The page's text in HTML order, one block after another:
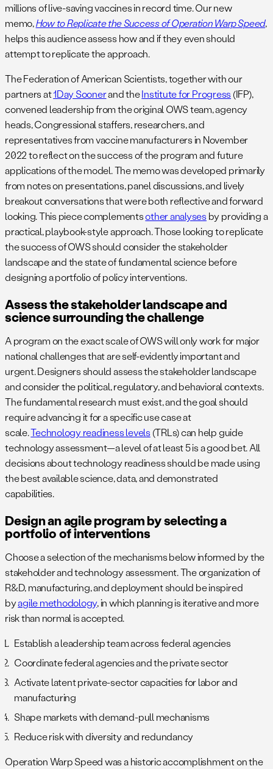
millions of live-saving vaccines in record time. Our new
memo,How to Replicate the Success of Operation Warp Speed,
helps this audience assess how and if they even should
attempt to replicate the approach.
The Federation of American Scientists, together with our
partners at1Day Soonerand theInstitute for Progress (IFP),
convened leadership from the original OWS team, agency
heads, Congressional staffers, researchers, and
representatives from vaccine manufacturers in November
2022 to reflect on the success of the program and future
applications of the model. The memo was developed primarily
from notes on presentations, panel discussions, and lively
breakout conversations that were both reflective and forward
looking. This piece complementsother analyses by providing a
practical, playbook-style approach. Those looking to replicate
the success of OWS should consider the stakeholder
landscape and the state of fundamental science before
designing a portfolio of policy interventions.
Assess the stakeholder landscape and
science surrounding the challenge
A program on the exact scale of OWS will only work for major
national challenges that are self-evidently important and
urgent. Designers should assess the stakeholder landscape
and consider the political, regulatory, and behavioral contexts.
The fundamental research must exist, and the goal should
require advancing it for a specific use case at
scale.Technology readiness levels (TRLs) can help guide
technology assessment—a level of at least 5 is a good bet. All
decisions about technology readiness should be made using
the best available science, data, and demonstrated
capabilities.
Design an agile program by selecting a
portfolio of interventions
Choose a selection of the mechanisms below informed by the
stakeholder and technology assessment. The organization of
R&D, manufacturing, and deployment should be inspired
byagile methodology, in which planning is iterative and more
risk than normal is accepted.
Establish a leadership team across federal agencies
Coordinate federal agencies and the private sector
Activate latent private-sector capacities for labor and
manufacturing
Shape markets with demand-pull mechanisms
Reduce risk with diversity and redundancy
Operation Warp Speed was a historic accomplishment on the